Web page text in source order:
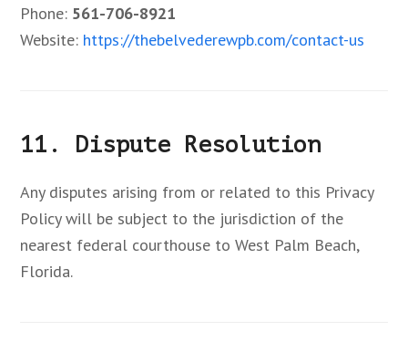
Phone: 561-706-8921
Website: https://thebelvederewpb.com/contact-us
11. Dispute Resolution
Any disputes arising from or related to this Privacy
Policy will be subject to the jurisdiction of the
nearest federal courthouse to West Palm Beach,
Florida.